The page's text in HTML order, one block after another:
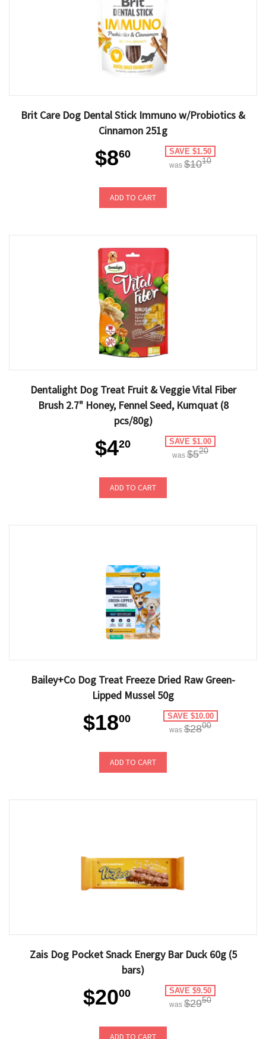
Brit Care Dog Dental Stick Immuno w/Probiotics &
Cinnamon 251g
$860 SAVE $1.50
was $1010
ADD TO CART
Dentalight Dog Treat Fruit & Veggie Vital Fiber
Brush 2.7" Honey, Fennel Seed, Kumquat (8
pcs/80g)
$420 SAVE $1.00
was $520
ADD TO CART
Bailey+Co Dog Treat Freeze Dried Raw Green-
Lipped Mussel 50g
$1800 SAVE $10.00
was $2800
ADD TO CART
Zais Dog Pocket Snack Energy Bar Duck 60g (5
bars)
$2000 SAVE $9.50
was $2950
ADD TO CART